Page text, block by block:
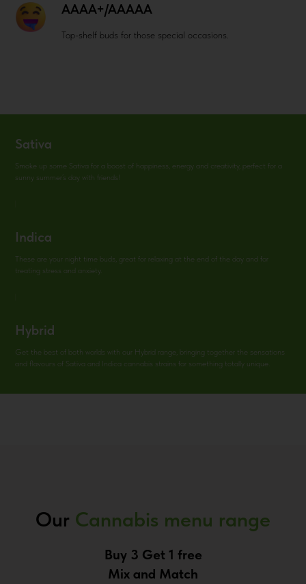
AAAA+/AAAAA
Top-shelf buds for those special occasions.
Sativa
Smoke up some Sativa for a boost of happiness, energy and creativity, perfect for a
sunny summer’s day with friends!
Indica
These are your night time buds, great for relaxing at the end of the day and for
treating stress and anxiety.
Hybrid
Get the best of both worlds with our Hybrid range, bringing together the sensations
and flavouгs of Sativa and Indica cannabis strains for something totally unique.
Our Cannabis menu range
Buy 3 Get 1 free
Mix and Match